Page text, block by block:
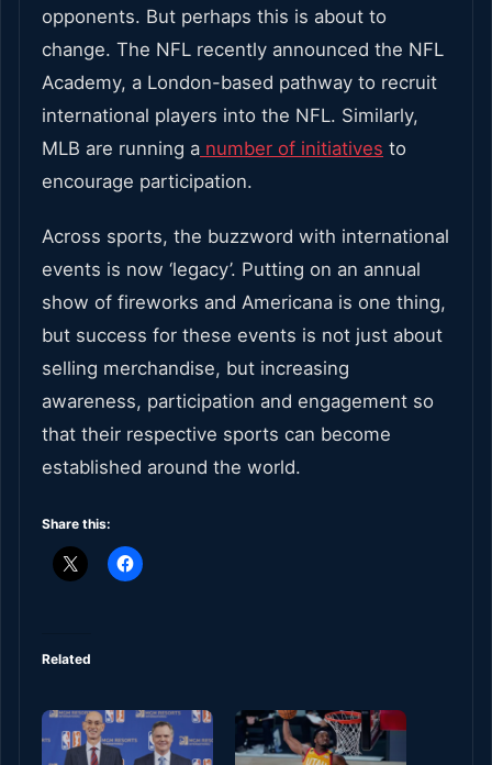
opponents. But perhaps this is about to
change. The NFL recently announced the NFL
Academy, a London-based pathway to recruit
international players into the NFL. Similarly,
MLB are running a number of initiatives to
encourage participation.
Across sports, the buzzword with international
events is now ‘legacy’. Putting on an annual
show of fireworks and Americana is one thing,
but success for these events is not just about
selling merchandise, but increasing
awareness, participation and engagement so
that their respective sports can become
established around the world.
Share this:
Related